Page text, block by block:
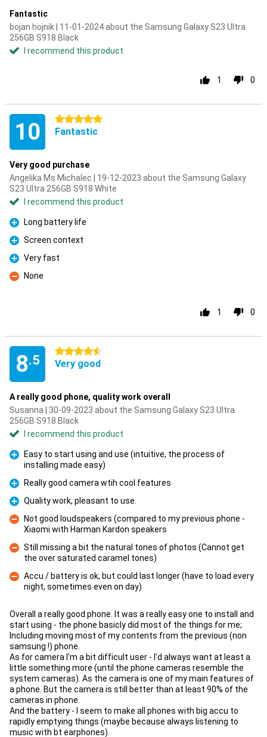
Fantastic
bojan hojnik | 11-01-2024 about the Samsung Galaxy S23 Ultra
256GB S918 Black
I recommend this product
1 0
10 5 stars
Fantastic
Very good purchase
Angelika Ms Michalec | 19-12-2023 about the Samsung Galaxy
S23 Ultra 256GB S918 White
I recommend this product
Pro
Long battery life
Pro
Screen context
Pro
Very fast
Con
None
1 0
8.5
4.5 stars
Very good
A really good phone, quality work overall
Susanna | 30-09-2023 about the Samsung Galaxy S23 Ultra
256GB S918 Black
I recommend this product
Easy to start using and use (intuitive, the process of
installing made easy)
Pro
Really good camera wtih cool features
Pro
Quality work, pleasant to use.
Con
Not good loudspeakers (compared to my previous phone -
Xiaomi with Harman Kardon speakers
Still missing a bit the natural tones of photos (Cannot get
the over saturated caramel tones)
Con
Accu / battery is ok, but could last longer (have to load every
night, sometimes even on day)
Overall a really good phone. It was a really easy one to install and
start using - the phone basicly did most of the things for me;
Including moving most of my contents from the previous (non
samsung !) phone.
As for camera I'm a bit difficult user - I'd always want at least a
little something more (until the phone cameras resemble the
system cameras). As the camera is one of my main features of
a phone. But the camera is still better than at least 90% of the
cameras in phone.
And the battery - I seem to make all phones with big accu to
rapidly emptying things (maybe because always listening to
music with bt earphones).